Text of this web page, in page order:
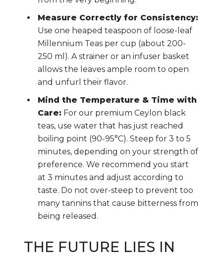
Measure Correctly for Consistency:
Use one heaped teaspoon of loose-leaf
Millennium Teas per cup (about 200-
250 ml). A strainer or an infuser basket
allows the leaves ample room to open
and unfurl their flavor.
Mind the Temperature & Time with
Care: For our premium Ceylon black
teas, use water that has just reached
boiling point (90-95°C). Steep for 3 to 5
minutes, depending on your strength of
preference. We recommend you start
at 3 minutes and adjust according to
taste. Do not over-steep to prevent too
many tannins that cause bitterness from
being released.
THE FUTURE LIES IN